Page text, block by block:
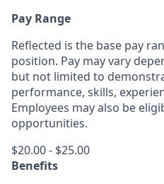
Pay Range
Reflected is the base pay
position. Pay may vary
but not limited to
performance, skills,
Employees may also be
opportunities.
$20.00 - $25.00
Benefits